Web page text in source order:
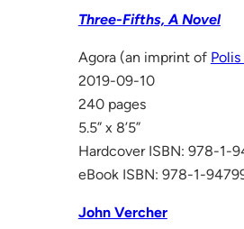
Three-Fifths, A Novel
Agora (an imprint of
2019-09-10
240 pages
5.5” x 8’5”
Hardcover ISBN: 978-1-
eBook ISBN: 978-1-
John Vercher